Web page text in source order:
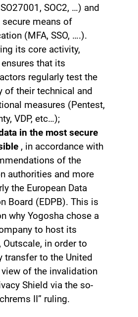
SOC2, …) and
means of
(MFA, SSO, ….).
its core activity,
that its
regularly test the
of their technical and
measures (Pentest,
VDP, etc…);
in the most secure
, in accordance with
of the
authorities and more
the European Data
Board (EDPB). This is
why Yogosha chose a
to host its
in order to
transfer to the United
of the invalidation
Shield via the so-
II” ruling.